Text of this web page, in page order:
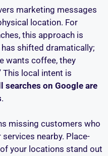
marketing messages
location. For
this approach is
shifted dramatically;
wants coffee, they
This local intent is
searches on Google are
.
missing customers who
nearby. Place-
your locations stand out